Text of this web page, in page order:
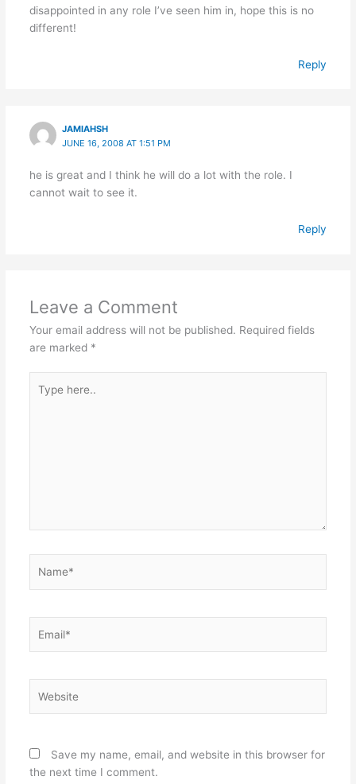
disappointed in any role I’ve seen him in, hope this is no
different!
Reply
JAMIAHSH
JUNE 16, 2008 AT 1:51 PM
he is great and I think he will do a lot with the role. I
cannot wait to see it.
Reply
Leave a Comment
Your email address will not be published. Required fields
are marked *
here..
Save my name, email, and website in this browser for
the next time I comment.